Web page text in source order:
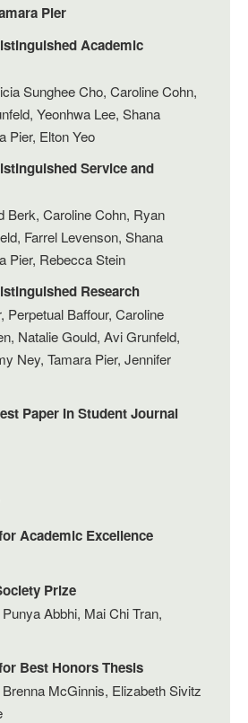
Pier
Academic
Sunghee Cho, Caroline Cohn,
Yeonhwa Lee, Shana
Pier, Elton Yeo
Service and
Berk, Caroline Cohn, Ryan
Farrel Levenson, Shana
Pier, Rebecca Stein
Research
Perpetual Baffour, Caroline
Natalie Gould, Avi Grunfeld,
Ney, Tamara Pier, Jennifer
Paper In Student Journal
Academic Excellence
Prize
Abbhi, Mai Chi Tran,
Best Honors Thesis
McGinnis, Elizabeth Sivitz